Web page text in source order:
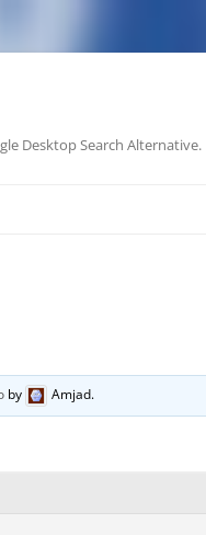
Desktop Search Alternative.
by Amjad.